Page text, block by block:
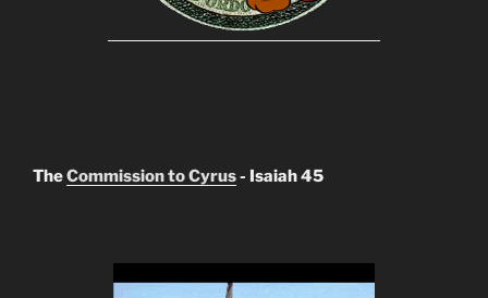
TheCommission to Cyrus- Isaiah 45